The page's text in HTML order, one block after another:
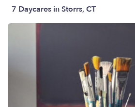
7 Daycares in Storrs, CT